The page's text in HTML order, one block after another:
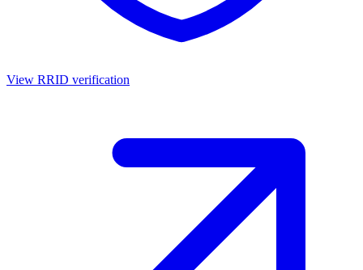
View RRID verification